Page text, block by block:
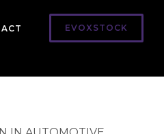
EVOXSTOCK